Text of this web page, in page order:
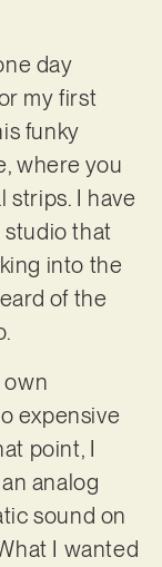
day
my first
funky
where you
strips. I have
studio that
into the
of the
own
expensive
point, I
analog
sound on
I wanted